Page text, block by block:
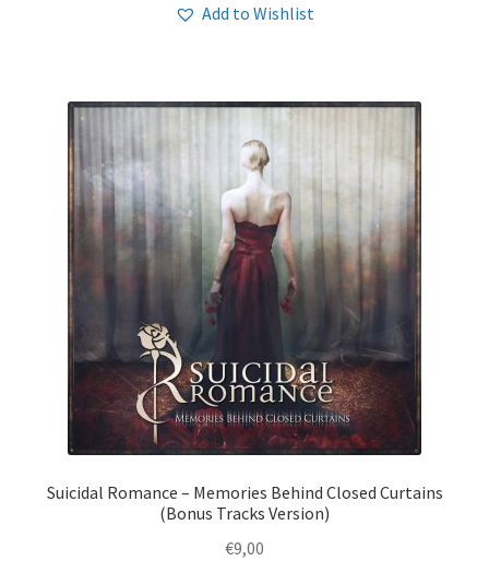
Add to Wishlist
Suicidal Romance – Memories Behind Closed Curtains
(Bonus Tracks Version)
€9,00